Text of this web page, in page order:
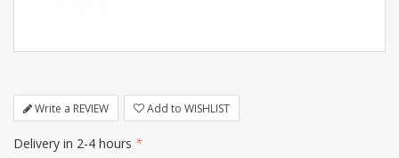
Write a REVIEW Add to WISHLIST
Delivery in 2-4 hours *